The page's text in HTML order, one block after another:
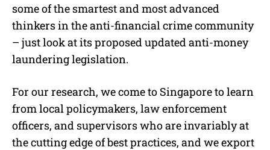
some of the smartest and most advanced
thinkers in the anti-financial crime community
– just look at its proposed updated anti-money
laundering legislation.
For our research, we come to Singapore to learn
from local policymakers, law enforcement
officers, and supervisors who are invariably at
the cutting edge of best practices, and we export